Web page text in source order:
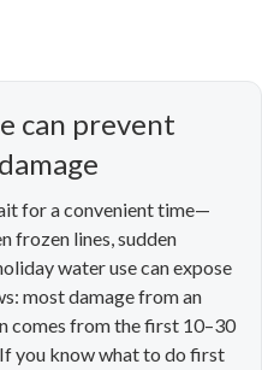
can prevent
for a convenient time—
frozen lines, sudden
water use can expose
most damage from an
comes from the first 10–30
you know what to do first